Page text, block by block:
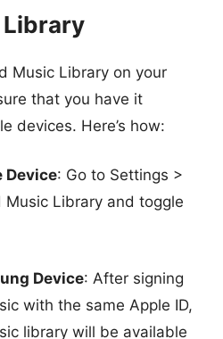
Music Library on your
that you have it
devices. Here’s how:
Device: Go to Settings >
Music Library and toggle
Device: After signing
with the same Apple ID,
library will be available